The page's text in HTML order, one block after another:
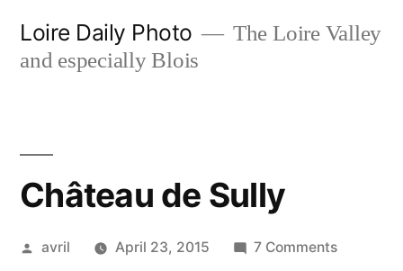
Loire Daily Photo
The Loire Valley
and especially Blois
Château de Sully
Posted
avril April 23, 2015 7 Commentson